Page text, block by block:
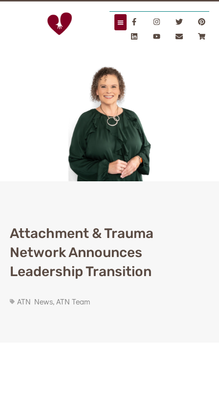
Attachment & Trauma
Network Announces
Leadership Transition
ATN News,ATN Team